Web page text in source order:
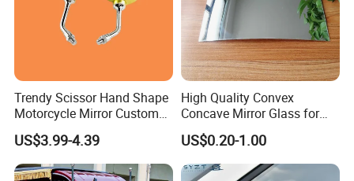
Trendy Scissor Hand Shape
Motorcycle Mirror Custom
Modification Accessory
US$3.99-4.39
High Quality Convex
Concave Mirror Glass for
Auto Rearview External Side
Glass Mirror Espejo
Concavo Convexo
US$0.20-1.00